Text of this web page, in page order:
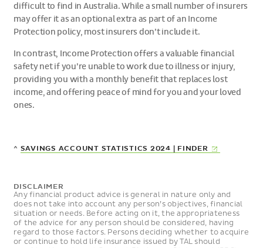
difficult to find in Australia. While a small number of insurers
may offer it as an optional extra as part of an Income
Protection policy, most insurers don’t include it.
In contrast, Income Protection offers a valuable financial
safety net if you’re unable to work due to illness or injury,
providing you with a monthly benefit that replaces lost
income, and offering peace of mind for you and your loved
ones.
^ SAVINGS ACCOUNT STATISTICS 2024 | FINDER(EXTERNAL
LINK)
DISCLAIMER
Any financial product advice is general in nature only and
does not take into account any person’s objectives, financial
situation or needs. Before acting on it, the appropriateness
of the advice for any person should be considered, having
regard to those factors. Persons deciding whether to acquire
or continue to hold life insurance issued by TAL should